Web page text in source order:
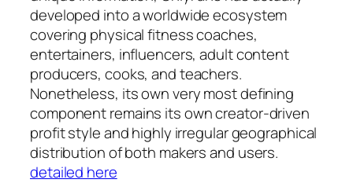
developed into a worldwide ecosystem
covering physical fitness coaches,
entertainers, influencers, adult content
producers, cooks, and teachers.
Nonetheless, its own very most defining
component remains its own creator-driven
profit style and highly irregular geographical
distribution of both makers and users.
detailed here